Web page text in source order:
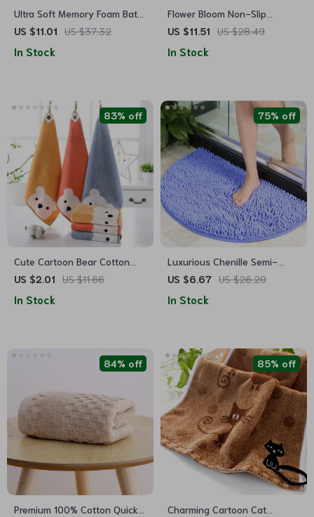
Ultra Soft Memory Foam Bath
Mat: Non-Slip, Absorbent,
Bathroom, Kitchen, and
US $11.01 US $37.32
In Stock
Flower Bloom Non-Slip
Absorbent Soft Bath Mat –
Bathroom and Children’s
US $11.51 US $28.49
In Stock
Cute Cartoon Bear Cotton
Face Towel for Kids
US $2.01 US $11.66
83% off
In Stock
Luxurious Chenille Semi-
Circle Bath Mat – Non-Slip,
US $6.67 US $26.20
75% off
In Stock
Premium 100% Cotton Quick-
84% off
Charming Cartoon Cat
85% off